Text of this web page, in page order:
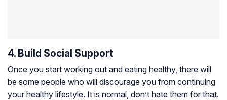
4. Build Social Support
Once you start working out and eating healthy, there will
be some people who will discourage you from continuing
your healthy lifestyle. It is normal, don’t hate them for that.